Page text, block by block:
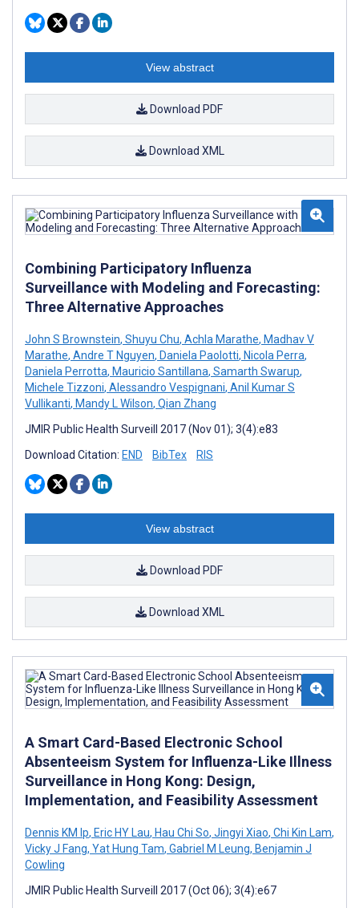
View abstract
Download PDF
Download XML
Combining Participatory Influenza
Surveillance with Modeling and Forecasting:
Three Alternative Approaches
John S Brownstein, Shuyu Chu, Achla Marathe, Madhav V
Marathe, Andre T Nguyen, Daniela Paolotti, Nicola Perra,
Daniela Perrotta, Mauricio Santillana, Samarth Swarup,
Michele Tizzoni, Alessandro Vespignani, Anil Kumar S
Vullikanti, Mandy L Wilson, Qian Zhang
JMIR Public Health Surveill 2017 (Nov 01); 3(4):e83
Download Citation: END BibTex RIS
View abstract
Download PDF
Download XML
A Smart Card-Based Electronic School
Absenteeism System for Influenza-Like Illness
Surveillance in Hong Kong: Design,
Implementation, and Feasibility Assessment
Dennis KM Ip, Eric HY Lau, Hau Chi So, Jingyi Xiao, Chi Kin Lam,
Vicky J Fang, Yat Hung Tam, Gabriel M Leung, Benjamin J
Cowling
JMIR Public Health Surveill 2017 (Oct 06); 3(4):e67